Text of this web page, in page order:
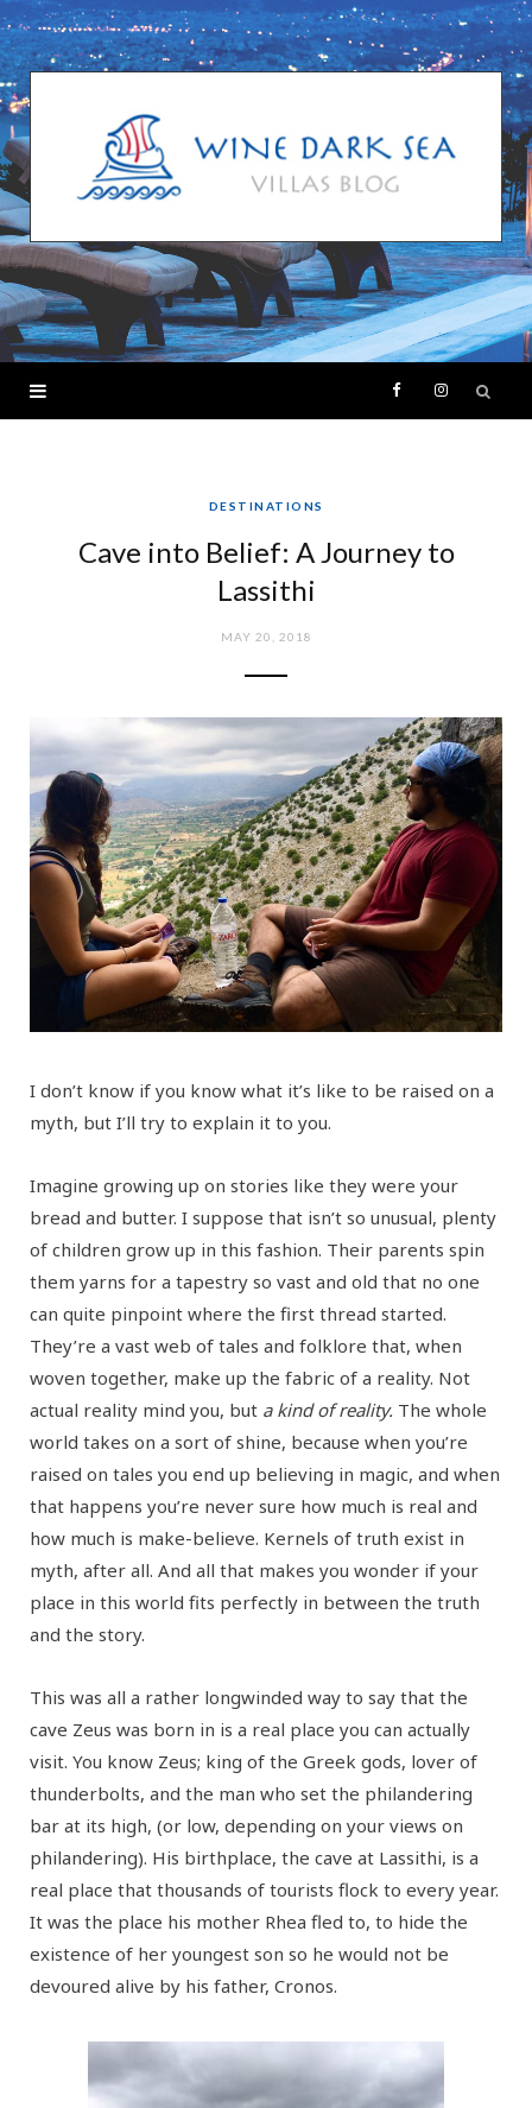
F
e
o
k
I
t
r
m
DESTINATIONS
Cave into Belief: A Journey to
Lassithi
MAY 20, 2018
I don’t know if you know what it’s like to be raised on a
myth, but I’ll try to explain it to you.
Imagine growing up on stories like they were your
bread and butter. I suppose that isn’t so unusual, plenty
of children grow up in this fashion. Their parents spin
them yarns for a tapestry so vast and old that no one
can quite pinpoint where the first thread started.
They’re a vast web of tales and folklore that, when
woven together, make up the fabric of a reality. Not
actual reality mind you, but a kind of reality. The whole
world takes on a sort of shine, because when you’re
raised on tales you end up believing in magic, and when
that happens you’re never sure how much is real and
how much is make-believe. Kernels of truth exist in
myth, after all. And all that makes you wonder if your
place in this world fits perfectly in between the truth
and the story.
This was all a rather longwinded way to say that the
cave Zeus was born in is a real place you can actually
visit. You know Zeus; king of the Greek gods, lover of
thunderbolts, and the man who set the philandering
bar at its high, (or low, depending on your views on
philandering). His birthplace, the cave at Lassithi, is a
real place that thousands of tourists flock to every year.
It was the place his mother Rhea fled to, to hide the
existence of her youngest son so he would not be
devoured alive by his father, Cronos.